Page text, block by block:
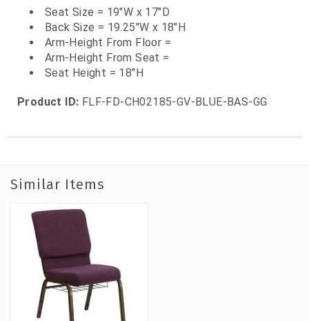
Seat Size = 19"W x 17"D
Back Size = 19.25"W x 18"H
Arm-Height From Floor =
Arm-Height From Seat =
Seat Height = 18"H
Product ID: FLF-FD-CH02185-GV-BLUE-BAS-GG
Similar Items